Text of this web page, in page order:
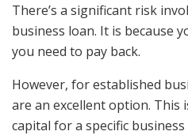
There’s a significant risk
business loan. It is because
you need to pay back.
However, for established
are an excellent option. This
capital for a specific